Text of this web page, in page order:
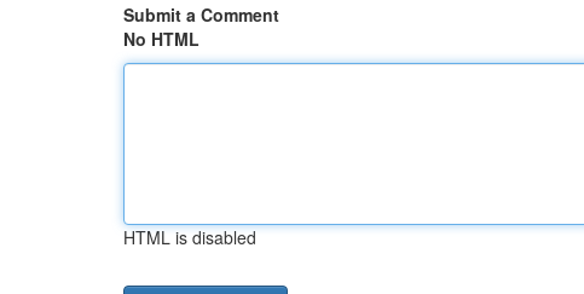
Submit a Comment
No HTML
HTML is disabled